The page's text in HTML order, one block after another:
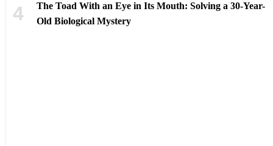
The Toad With an Eye in Its Mouth: Solving a 30-Year-
Old Biological Mystery